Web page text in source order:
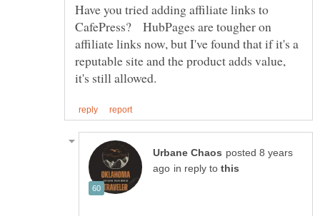
Have you tried adding affiliate links to
CafePress? HubPages are tougher on
affiliate links now, but I've found that if it's a
reputable site and the product adds value,
posted 8 years
in reply to